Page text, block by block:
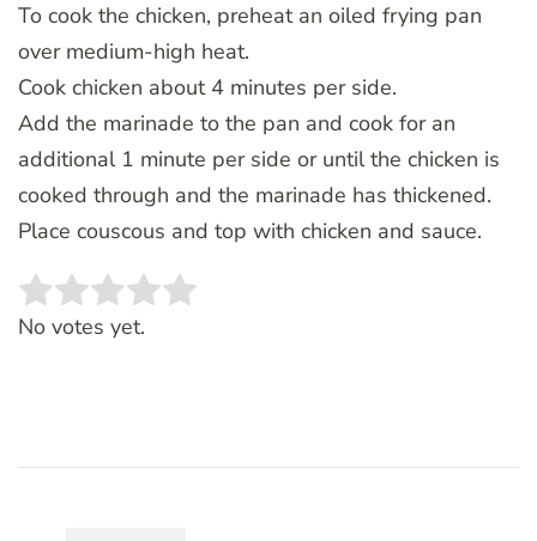
To cook the chicken, preheat an oiled frying pan
over medium-high heat.
Cook chicken about 4 minutes per side.
Add the marinade to the pan and cook for an
additional 1 minute per side or until the chicken is
cooked through and the marinade has thickened.
Place couscous and top with chicken and sauce.
Rate this item:
No votes yet.